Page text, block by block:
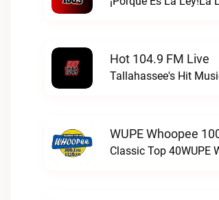
Hot 104.9 FM Live
Tallahassee's Hit
WUPE Whoopee
Classic Top 40WUPE